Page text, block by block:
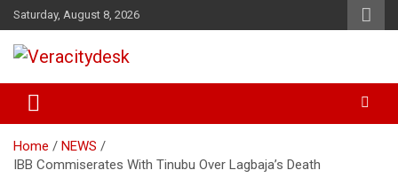
Skip
to
content
Saturday, August 8, 2026
Veracitydesk
Home
NEWS
IBB Commiserates With Tinubu Over Lagbaja’s Death